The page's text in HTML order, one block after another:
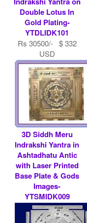
Double Lotus In
Gold Plating-
YTDLIDK101
Rs 30500/- $ 332
USD
3D Siddh Meru
Indrakshi Yantra in
Ashtadhatu Antic
with Laser Printed
Base Plate & Gods
Images-
YTSMIDK009
Rs 9000/- $ 98
USD